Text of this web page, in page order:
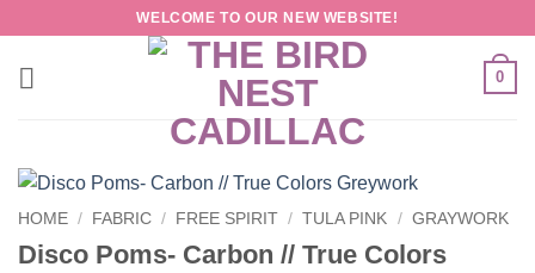
content
WELCOME TO OUR NEW WEBSITE!
0
HOME / FABRIC / FREE SPIRIT / TULA PINK / GRAYWORK
Disco Poms- Carbon // True Colors